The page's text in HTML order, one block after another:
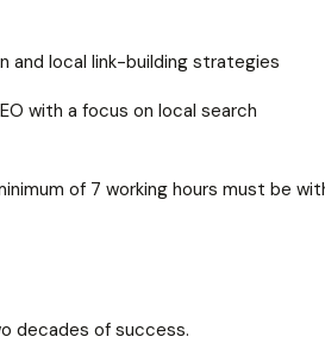
and local link-building strategies
with a focus on local search
of 7 working hours must be
decades of success.